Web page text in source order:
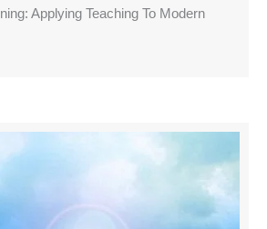
Applying Teaching To Modern